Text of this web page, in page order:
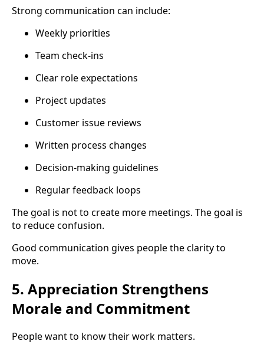
Strong communication can include:
Weekly priorities
Team check-ins
Clear role expectations
Project updates
Customer issue reviews
Written process changes
Decision-making guidelines
Regular feedback loops
The goal is not to create more meetings. The goal is
to reduce confusion.
Good communication gives people the clarity to
move.
5. Appreciation Strengthens
Morale and Commitment
People want to know their work matters.